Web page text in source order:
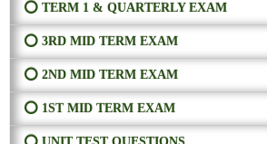
⭕ TERM 1 & QUARTERLY EXAM
⭕ 3RD MID TERM EXAM
⭕ 2ND MID TERM EXAM
⭕ 1ST MID TERM EXAM